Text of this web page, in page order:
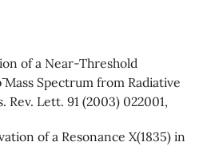
of a Near-Threshold
Mass Spectrum from Radiative
Rev. Lett. 91 (2003) 022001,
of a Resonance X(1835) in